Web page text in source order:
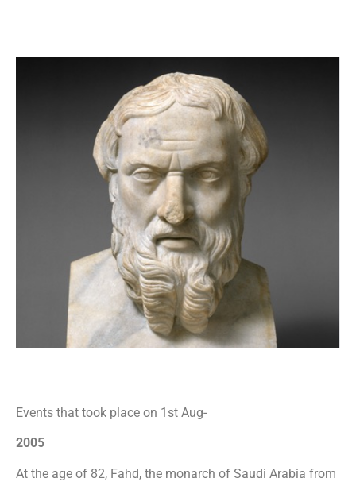
Events that took place on 1st Aug-
2005
At the age of 82, Fahd, the monarch of Saudi Arabia from